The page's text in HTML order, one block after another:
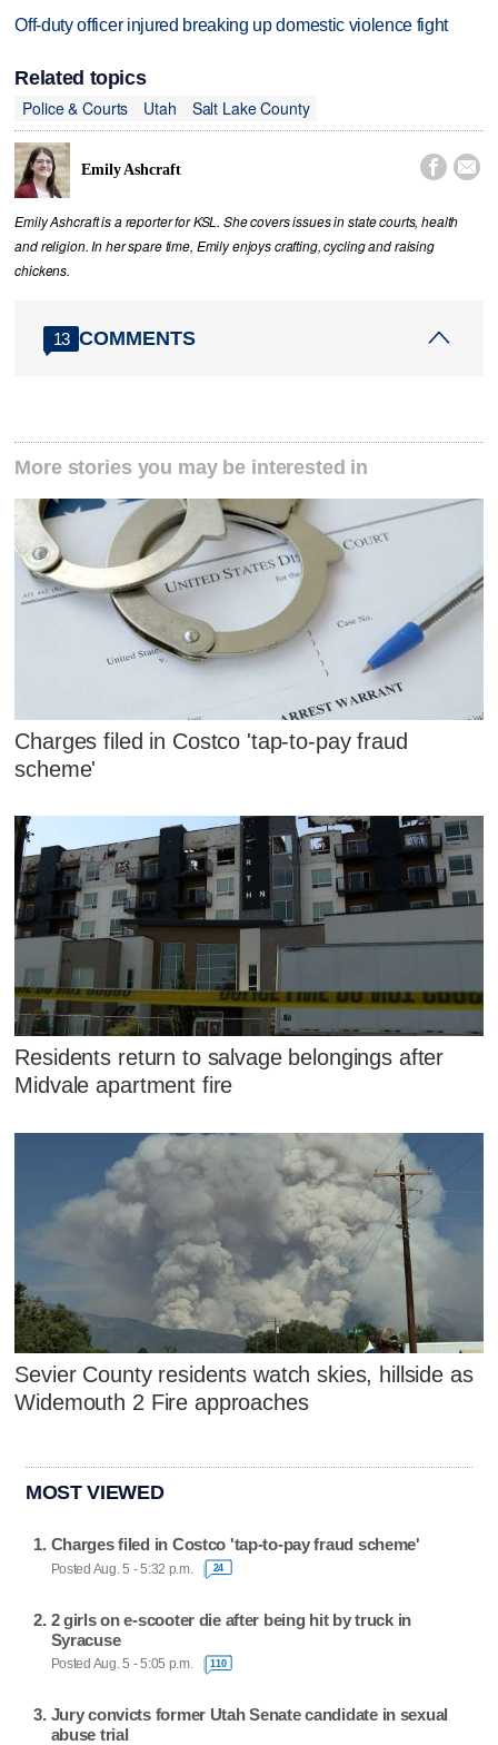
Off-duty officer injured breaking up domestic violence fight
Related topics
Police & Courts
Utah Salt Lake County
Emily Ashcraft  
Emily Ashcraft is a reporter for KSL. She covers issues in state courts, health
and religion. In her spare time, Emily enjoys crafting, cycling and raising
chickens.
13 COMMENTS
More stories you may be interested in
Charges filed in Costco 'tap-to-pay fraud
scheme'
Residents return to salvage belongings after
Midvale apartment fire
Sevier County residents watch skies, hillside as
Widemouth 2 Fire approaches
MOST VIEWED
Charges filed in Costco 'tap-to-pay fraud scheme'
Posted Aug. 5 - 5:32 p.m. 24
2 girls on e-scooter die after being hit by truck in
Syracuse
Posted Aug. 5 - 5:05 p.m. 110
Jury convicts former Utah Senate candidate in sexual
abuse trial